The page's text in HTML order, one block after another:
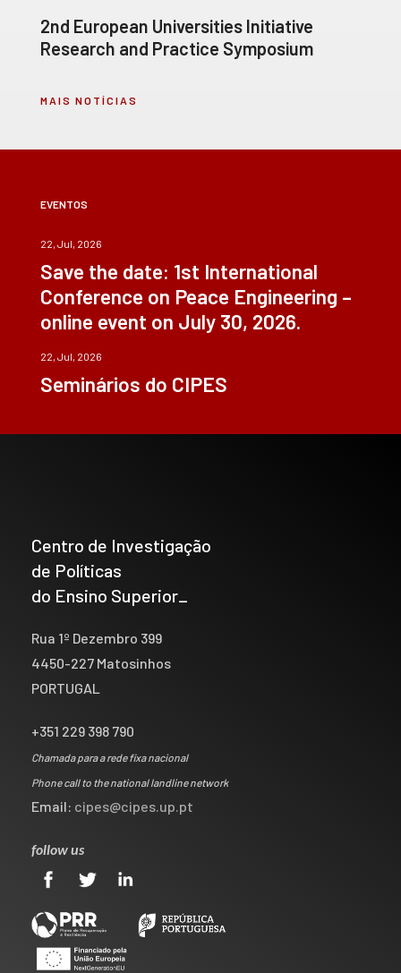
2nd European Universities Initiative
Research and Practice Symposium
MAIS NOTÍCIAS
EVENTOS
22, Jul, 2026
Save the date: 1st International
Conference on Peace Engineering –
online event on July 30, 2026.
22, Jul, 2026
Seminários do CIPES
Centro de Investigação
de Políticas
do Ensino Superior_
Rua 1º Dezembro 399
4450-227 Matosinhos
PORTUGAL
+351 229 398 790
Chamada para a rede fixa nacional
Phone call to the national landline network
Email: cipes@cipes.up.pt
follow us